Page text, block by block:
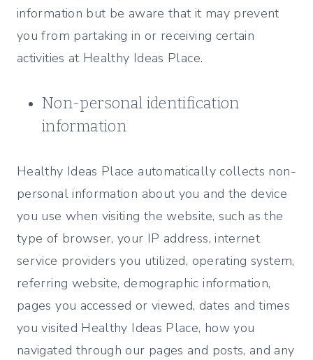
information but be aware that it may prevent
you from partaking in or receiving certain
activities at Healthy Ideas Place.
Non-personal identification
information
Healthy Ideas Place automatically collects non-
personal information about you and the device
you use when visiting the website, such as the
type of browser, your IP address, internet
service providers you utilized, operating system,
referring website, demographic information,
pages you accessed or viewed, dates and times
you visited Healthy Ideas Place, how you
navigated through our pages and posts, and any